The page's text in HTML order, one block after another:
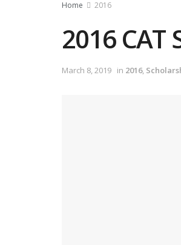
Home 2016
2016
March 8, 2019 in 2016,